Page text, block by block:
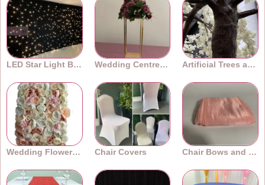
LED Star Light Backdrops Wedding Centrepieces Artificial Trees and Plants
Wedding Flower Walls Chair Covers Chair Bows and Sashes